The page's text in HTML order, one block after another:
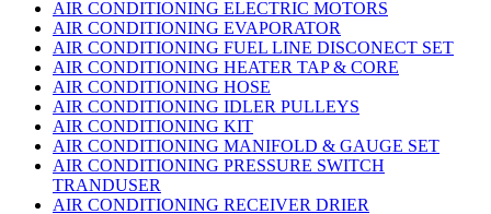
AIR CONDITIONING ELECTRIC MOTORS
AIR CONDITIONING EVAPORATOR
AIR CONDITIONING FUEL LINE DISCONECT SET
AIR CONDITIONING HEATER TAP & CORE
AIR CONDITIONING HOSE
AIR CONDITIONING IDLER PULLEYS
AIR CONDITIONING KIT
AIR CONDITIONING MANIFOLD & GAUGE SET
AIR CONDITIONING PRESSURE SWITCH
TRANDUSER
AIR CONDITIONING RECEIVER DRIER